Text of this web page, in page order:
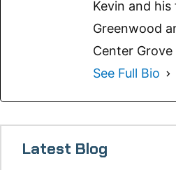
Kevin and his
Greenwood
Center
See Full Bio
Latest Blog